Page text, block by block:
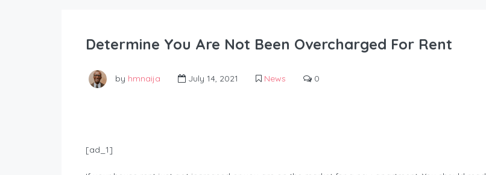
Determine You Are Not Been Overcharged For Rent
by hmnaija July 14, 2021 News 0
[ad_1]